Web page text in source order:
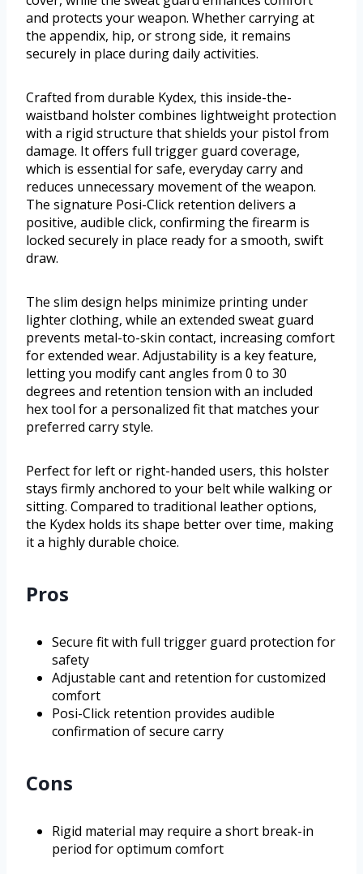
and protects your weapon. Whether carrying at
the appendix, hip, or strong side, it remains
securely in place during daily activities.
Crafted from durable Kydex, this inside-the-
waistband holster combines lightweight protection
with a rigid structure that shields your pistol from
damage. It offers full trigger guard coverage,
which is essential for safe, everyday carry and
reduces unnecessary movement of the weapon.
The signature Posi-Click retention delivers a
positive, audible click, confirming the firearm is
locked securely in place ready for a smooth, swift
draw.
The slim design helps minimize printing under
lighter clothing, while an extended sweat guard
prevents metal-to-skin contact, increasing comfort
for extended wear. Adjustability is a key feature,
letting you modify cant angles from 0 to 30
degrees and retention tension with an included
hex tool for a personalized fit that matches your
preferred carry style.
Perfect for left or right-handed users, this holster
stays firmly anchored to your belt while walking or
sitting. Compared to traditional leather options,
the Kydex holds its shape better over time, making
it a highly durable choice.
Pros
Secure fit with full trigger guard protection for
safety
Adjustable cant and retention for customized
comfort
Posi-Click retention provides audible
confirmation of secure carry
Cons
Rigid material may require a short break-in
period for optimum comfort